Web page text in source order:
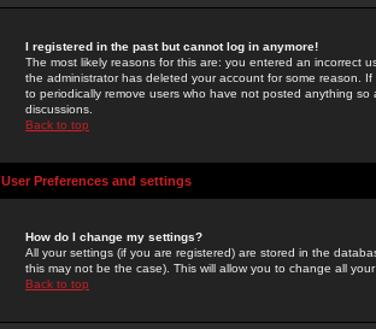
I registered in the past but cannot log in anymore!
The most likely reasons for this are: you entered an incorrect
the administrator has deleted your account for some reason.
to periodically remove users who have not posted anything
discussions.
Back to top
User Preferences and settings
How do I change my settings?
All your settings (if you are registered) are stored in the
this may not be the case). This will allow you to change all
Back to top